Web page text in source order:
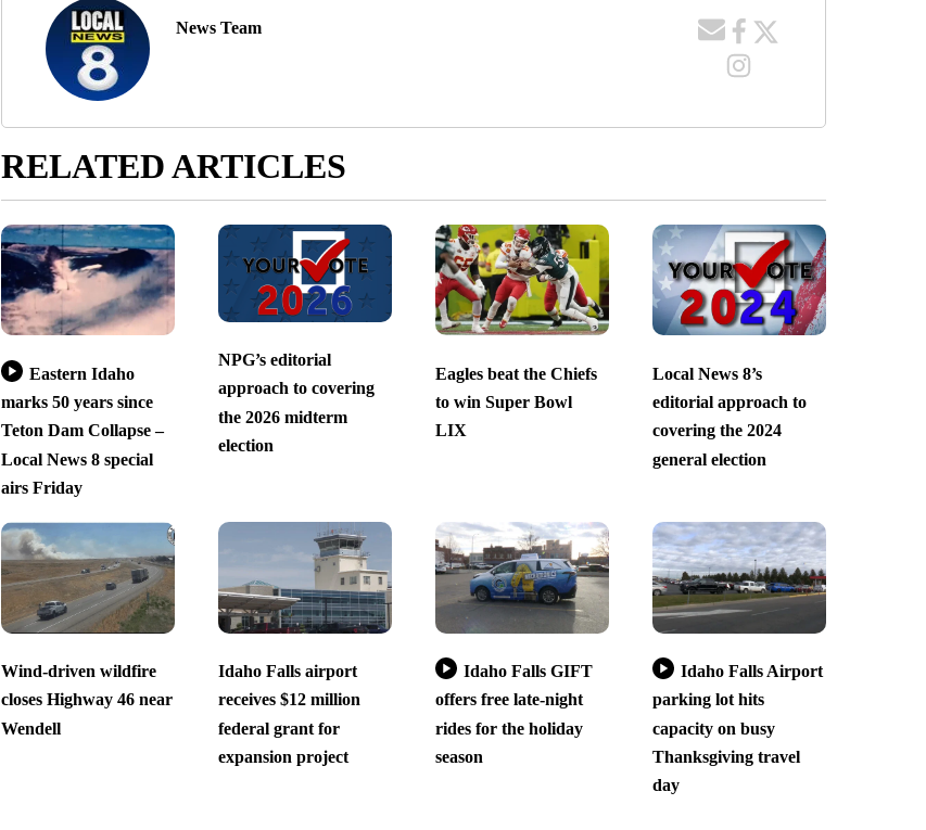
News Team
RELATED ARTICLES
Eastern Idaho
marks 50 years since
Teton Dam Collapse –
Local News 8 special
airs Friday
NPG’s editorial
approach to covering
the 2026 midterm
election
Eagles beat the Chiefs
to win Super Bowl
LIX
Local News 8’s
editorial approach to
covering the 2024
general election
Wind-driven wildfire
closes Highway 46 near
Wendell
Idaho Falls airport
receives $12 million
federal grant for
expansion project
Idaho Falls GIFT
offers free late-night
rides for the holiday
season
Idaho Falls Airport
parking lot hits
capacity on busy
Thanksgiving travel
day